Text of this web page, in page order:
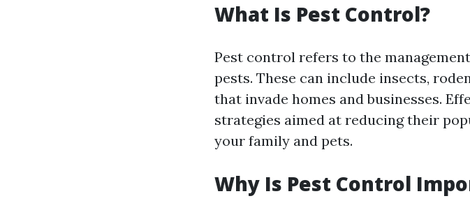
What Is Pest Control?
Pest control refers to the
pests. These can include insects,
that invade homes and businesses.
strategies aimed at reducing their
your family and pets.
Why Is Pest Control